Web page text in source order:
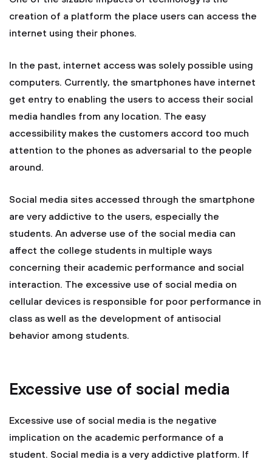
creation of a platform the place users can access the
internet using their phones.
In the past, internet access was solely possible using
computers. Currently, the smartphones have internet
get entry to enabling the users to access their social
media handles from any location. The easy
accessibility makes the customers accord too much
attention to the phones as adversarial to the people
around.
Social media sites accessed through the smartphone
are very addictive to the users, especially the
students. An adverse use of the social media can
affect the college students in multiple ways
concerning their academic performance and social
interaction. The excessive use of social media on
cellular devices is responsible for poor performance in
class as well as the development of antisocial
behavior among students.
Excessive use of social media
Excessive use of social media is the negative
implication on the academic performance of a
student. Social media is a very addictive platform. If